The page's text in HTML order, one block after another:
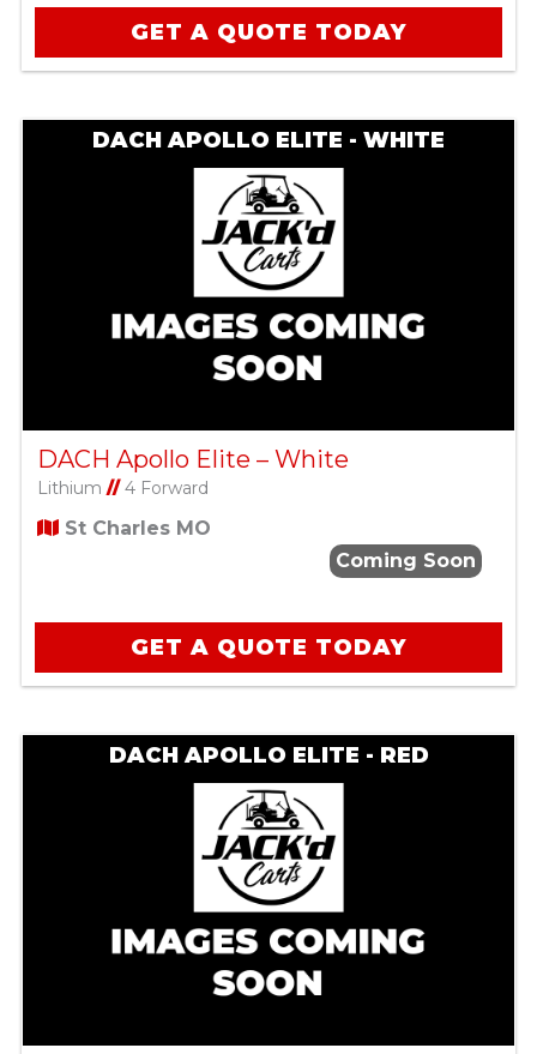
GET A QUOTE TODAY
DACH APOLLO ELITE - WHITE
DACH Apollo Elite – White
Lithium //4 Forward
St Charles MO
Coming Soon
GET A QUOTE TODAY
DACH APOLLO ELITE - RED